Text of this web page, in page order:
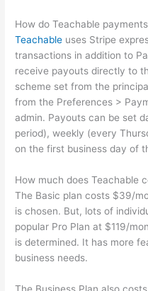
How do Teachable
Teachable uses Stripe
transactions in addition to
receive payouts directly to
scheme set from the
from the Preferences >
admin. Payouts can be set
period), weekly (every
on the first business day of
How much does Teachable
The Basic plan costs $39/
is chosen. But, lots of
popular Pro Plan at $119/
is determined. It has more
business needs.